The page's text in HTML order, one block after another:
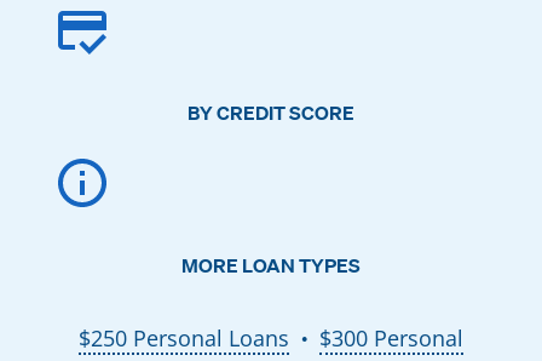
BY CREDIT SCORE
MORE LOAN TYPES
$250 Personal Loans ●
$300 Personal